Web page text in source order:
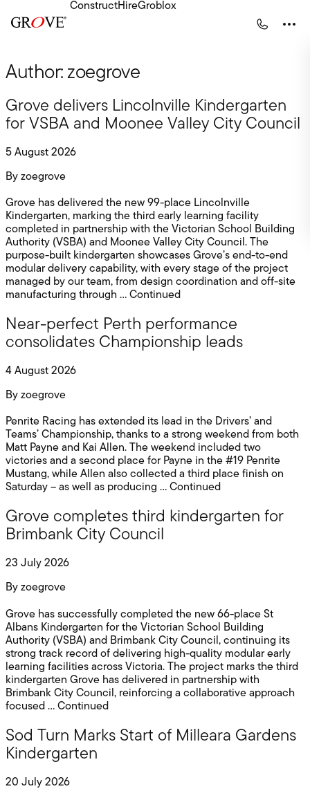
Skip to contentConstruct
Our Projects
Contact Construct
Hire
Infrastructure
All Products
Our Solutions
Groblox
Author: zoegrove
Grove delivers Lincolnville Kindergarten
for VSBA and Moonee Valley City Council
5 August 2026
By zoegrove
Grove has delivered the new 99-place Lincolnville
Kindergarten, marking the third early learning facility
completed in partnership with the Victorian School Building
Authority (VSBA) and Moonee Valley City Council. The
purpose-built kindergarten showcases Grove’s end-to-end
modular delivery capability, with every stage of the project
managed by our team, from design coordination and off-site
manufacturing through … Continued
Near-perfect Perth performance
consolidates Championship leads
4 August 2026
By zoegrove
Penrite Racing has extended its lead in the Drivers’ and
Teams’ Championship, thanks to a strong weekend from both
Matt Payne and Kai Allen. The weekend included two
victories and a second place for Payne in the #19 Penrite
Mustang, while Allen also collected a third place finish on
Saturday – as well as producing … Continued
Grove completes third kindergarten for
Brimbank City Council
23 July 2026
By zoegrove
Grove has successfully completed the new 66-place St
Albans Kindergarten for the Victorian School Building
Authority (VSBA) and Brimbank City Council, continuing its
strong track record of delivering high-quality modular early
learning facilities across Victoria. The project marks the third
kindergarten Grove has delivered in partnership with
Brimbank City Council, reinforcing a collaborative approach
focused … Continued
Sod Turn Marks Start of Milleara Gardens
Kindergarten
20 July 2026